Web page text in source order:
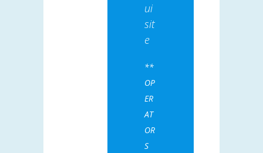
ui
sit
e
**
OP
ER
AT
OR
S